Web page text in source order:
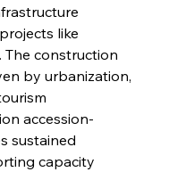
like
The construction
by urbanization,
accession-
sustained
capacity